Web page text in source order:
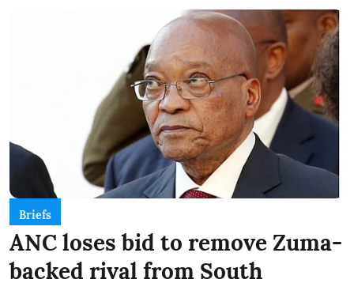
Briefs
ANC loses bid to remove Zuma-
backed rival from South